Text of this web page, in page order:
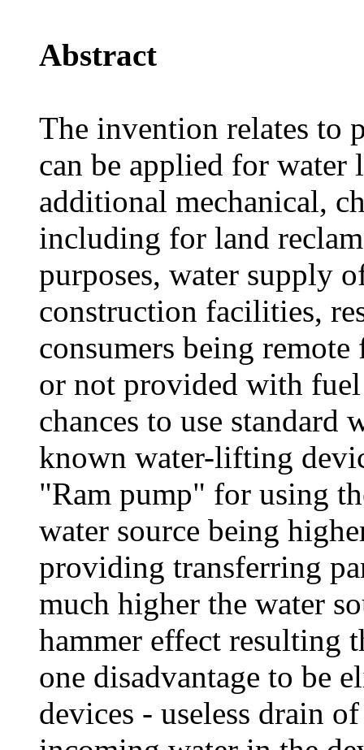
Abstract
The invention relates to
can be applied for
additional mechanical,
including for land
purposes, water supply
construction facilities,
consumers being
or not provided with fuel
chances to use standard
known water-lifting
"Ram pump" for using
water source being
providing transferring
much higher the water
hammer effect resulting
one disadvantage to be
devices - useless drain